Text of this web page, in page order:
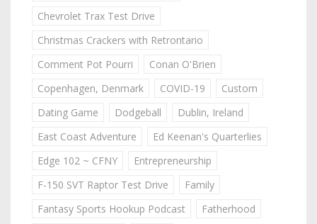
Chevrolet Trax Test Drive
Christmas Crackers with Retrontario
Comment Pot Pourri
Conan O'Brien
Copenhagen, Denmark
COVID-19
Custom
Dating Game
Dodgeball
Dublin, Ireland
East Coast Adventure
Ed Keenan's Quarterlies
Edge 102 ~ CFNY
Entrepreneurship
F-150 SVT Raptor Test Drive
Family
Fantasy Sports Hookup Podcast
Fatherhood